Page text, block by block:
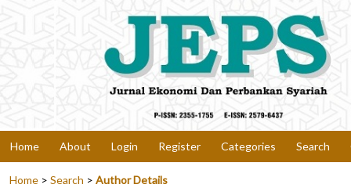
Home About Login Register Categories Search
Home > Search > Author Details